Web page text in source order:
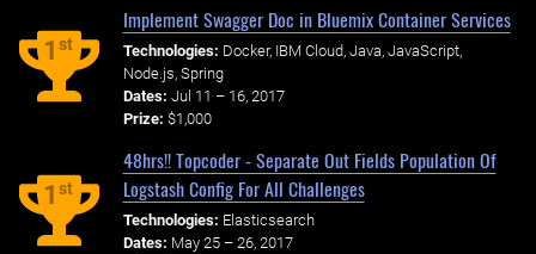
1st
Implement Swagger Doc in Bluemix Container Services
Technologies: Docker, IBM Cloud, Java, JavaScript,
Node.js, Spring
Dates: Jul 11 – 16, 2017
Prize: $1,000
1st
48hrs!! Topcoder - Separate Out Fields Population Of
Logstash Config For All Challenges
Technologies: Elasticsearch
Dates: May 25 – 26, 2017